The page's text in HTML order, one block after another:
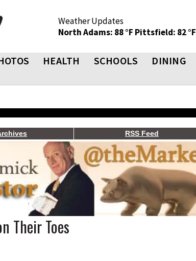
Weather Updates
North Adams: 88 °F Pittsfield: 82 °F
HEALTH SCHOOLS DINING
RSS Feed
Their Toes